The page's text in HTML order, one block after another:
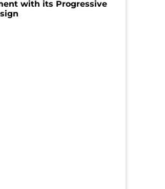
with its Progressive